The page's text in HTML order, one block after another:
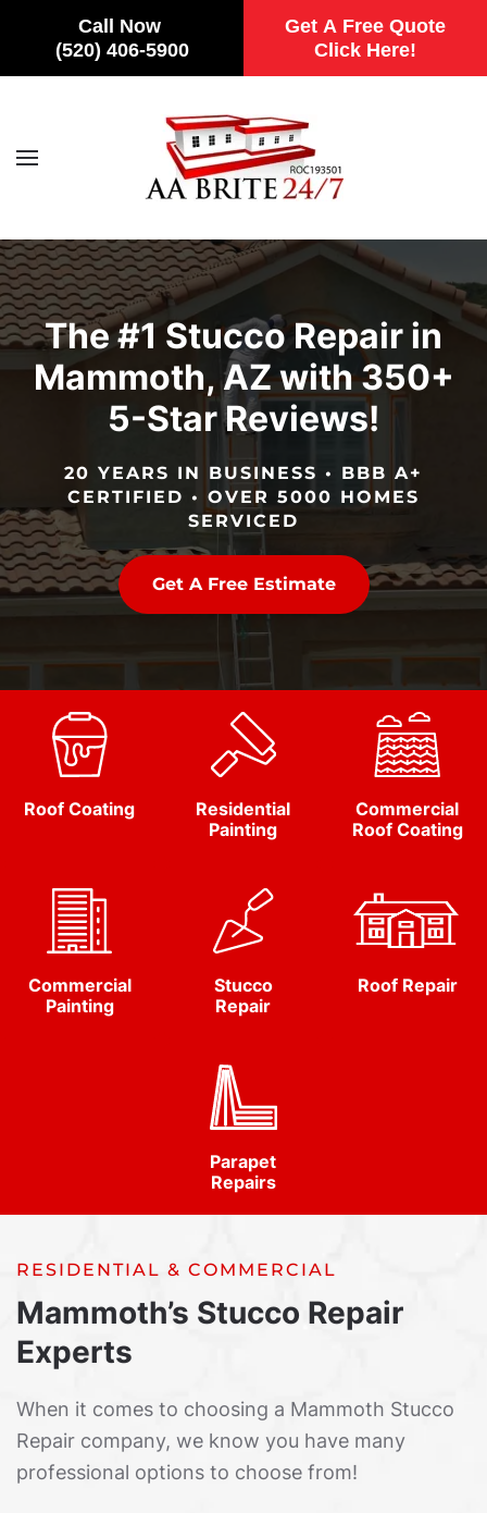
Call Now
(520) 406-5900
Get A Free Quote
Click Here!
Skip to main content
The #1 Stucco Repair in
Mammoth, AZ with 350+
5-Star Reviews!
20 YEARS IN BUSINESS • BBB A+
CERTIFIED • OVER 5000 HOMES
SERVICED
Get A Free Estimate
Roof Coating
Residential
Painting
Commercial
Roof Coating
Commercial
Painting
Stucco
Repair
Roof Repair
Parapet
Repairs
RESIDENTIAL & COMMERCIAL
Mammoth’s Stucco Repair
Experts
When it comes to choosing a Mammoth Stucco
Repair company, we know you have many
professional options to choose from!